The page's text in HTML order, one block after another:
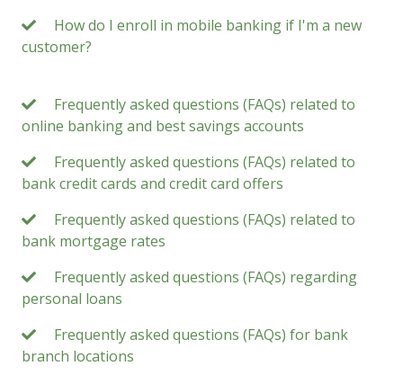
How do I enroll in mobile banking if I'm a new
customer?
Frequently asked questions (FAQs) related to
online banking and best savings accounts
Frequently asked questions (FAQs) related to
bank credit cards and credit card offers
Frequently asked questions (FAQs) related to
bank mortgage rates
Frequently asked questions (FAQs) regarding
personal loans
Frequently asked questions (FAQs) for bank
branch locations